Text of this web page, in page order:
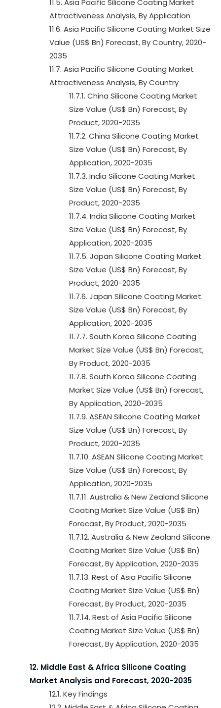
11.5. Asia Pacific Silicone Coating Market
Attractiveness Analysis, By Application
11.6. Asia Pacific Silicone Coating Market Size
Value (US$ Bn) Forecast, By Country, 2020-
2035
11.7. Asia Pacific Silicone Coating Market
Attractiveness Analysis, By Country
11.7.1. China Silicone Coating Market
Size Value (US$ Bn) Forecast, By
Product, 2020-2035
11.7.2. China Silicone Coating Market
Size Value (US$ Bn) Forecast, By
Application, 2020-2035
11.7.3. India Silicone Coating Market
Size Value (US$ Bn) Forecast, By
Product, 2020-2035
11.7.4. India Silicone Coating Market
Size Value (US$ Bn) Forecast, By
Application, 2020-2035
11.7.5. Japan Silicone Coating Market
Size Value (US$ Bn) Forecast, By
Product, 2020-2035
11.7.6. Japan Silicone Coating Market
Size Value (US$ Bn) Forecast, By
Application, 2020-2035
11.7.7. South Korea Silicone Coating
Market Size Value (US$ Bn) Forecast,
By Product, 2020-2035
11.7.8. South Korea Silicone Coating
Market Size Value (US$ Bn) Forecast,
By Application, 2020-2035
11.7.9. ASEAN Silicone Coating Market
Size Value (US$ Bn) Forecast, By
Product, 2020-2035
11.7.10. ASEAN Silicone Coating Market
Size Value (US$ Bn) Forecast, By
Application, 2020-2035
11.7.11. Australia & New Zealand Silicone
Coating Market Size Value (US$ Bn)
Forecast, By Product, 2020-2035
11.7.12. Australia & New Zealand Silicone
Coating Market Size Value (US$ Bn)
Forecast, By Application, 2020-2035
11.7.13. Rest of Asia Pacific Silicone
Coating Market Size Value (US$ Bn)
Forecast, By Product, 2020-2035
11.7.14. Rest of Asia Pacific Silicone
Coating Market Size Value (US$ Bn)
Forecast, By Application, 2020-2035
12. Middle East & Africa Silicone Coating
Market Analysis and Forecast, 2020-2035
12.1. Key Findings